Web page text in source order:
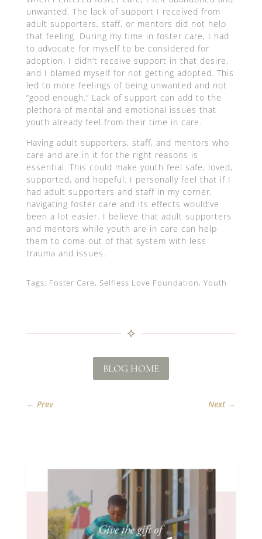
unwanted. The lack of support I received from
adult supporters, staff, or mentors did not help
that feeling. During my time in foster care, I had
to advocate for myself to be considered for
adoption. I didn’t receive support in that desire,
and I blamed myself for not getting adopted. This
led to more feelings of being unwanted and not
“good enough.” Lack of support can add to the
plethora of mental and emotional issues that
youth already feel from their time in care.
Having adult supporters, staff, and mentors who
care and are in it for the right reasons is
essential. This could make youth feel safe, loved,
supported, and hopeful. I personally feel that if I
had adult supporters and staff in my corner,
navigating foster care and its effects would’ve
been a lot easier. I believe that adult supporters
and mentors while youth are in care can help
them to come out of that system with less
trauma and issues.
Tags: Foster Care, Selfless Love Foundation, Youth
⟡
BLOG HOME
← Prev Next→